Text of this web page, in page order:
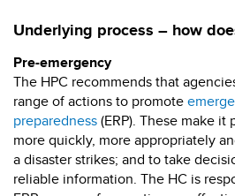
Underlying process – how
Pre-emergency
The HPC recommends that
range of actions to promote
preparedness(ERP). These make
more quickly, more appropriately
a disaster strikes; and to take
reliable information. The HC is